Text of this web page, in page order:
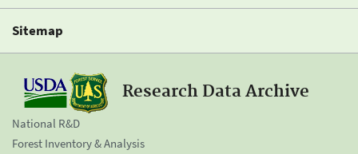
Sitemap
Research Data Archive
National R&D
Forest Inventory & Analysis